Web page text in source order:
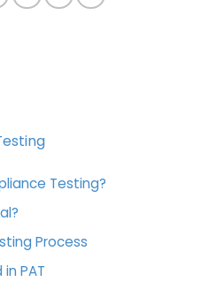
Testing?
Process
PAT